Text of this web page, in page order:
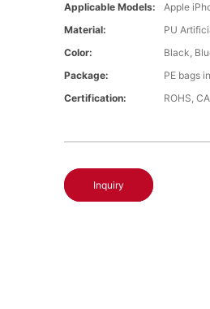
Applicable Models:
Apple
Material:
PU
Color:
Black,
Package:
PE bags
Certification:
ROHS,
Inquiry